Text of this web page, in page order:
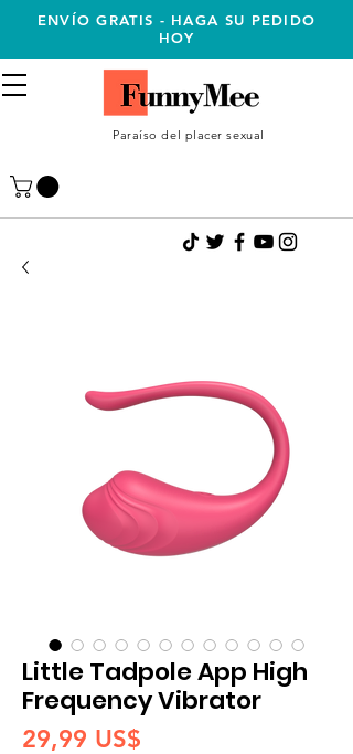
ENVÍO GRATIS - HAGA SU PEDIDO
HOY
Paraíso del placer sexual
Little Tadpole App High
Frequency Vibrator
29,99 US$